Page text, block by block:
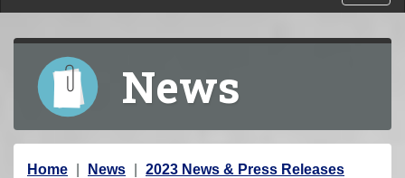
News
Y
Home News
2023 News & Press Releases